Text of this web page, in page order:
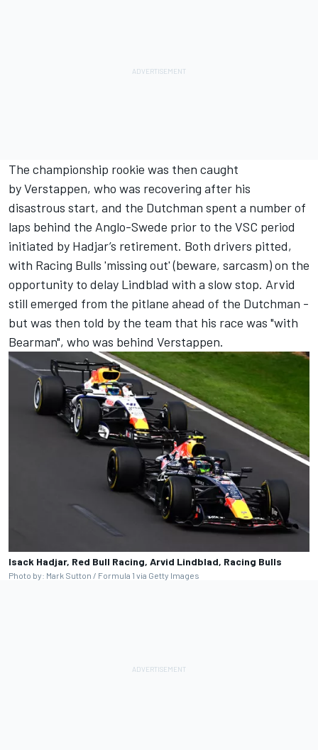
The championship rookie was then caught
by Verstappen, who was recovering after his
disastrous start, and the Dutchman spent a number of
laps behind the Anglo-Swede prior to the VSC period
initiated by Hadjar’s retirement. Both drivers pitted,
with Racing Bulls 'missing out' (beware, sarcasm) on the
opportunity to delay Lindblad with a slow stop. Arvid
still emerged from the pitlane ahead of the Dutchman -
but was then told by the team that his race was "with
Bearman", who was behind Verstappen.
Isack Hadjar, Red Bull Racing, Arvid Lindblad, Racing Bulls
Photo by: Mark Sutton / Formula 1 via Getty Images